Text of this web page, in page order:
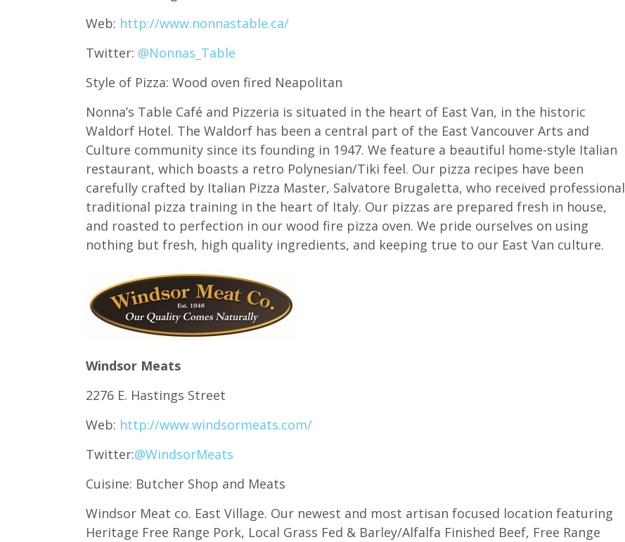
Web: http://www.nonnastable.ca/
Twitter: @Nonnas_Table
Style of Pizza: Wood oven fired Neapolitan
Nonna’s Table Café and Pizzeria is situated in the heart of East Van, in the historic
Waldorf Hotel. The Waldorf has been a central part of the East Vancouver Arts and
Culture community since its founding in 1947. We feature a beautiful home-style Italian
restaurant, which boasts a retro Polynesian/Tiki feel. Our pizza recipes have been
carefully crafted by Italian Pizza Master, Salvatore Brugaletta, who received professional
traditional pizza training in the heart of Italy. Our pizzas are prepared fresh in house,
and roasted to perfection in our wood fire pizza oven. We pride ourselves on using
nothing but fresh, high quality ingredients, and keeping true to our East Van culture.
Windsor Meats
2276 E. Hastings Street
Web: http://www.windsormeats.com/
Twitter:@WindsorMeats
Cuisine: Butcher Shop and Meats
Windsor Meat co. East Village. Our newest and most artisan focused location featuring
Heritage Free Range Pork, Local Grass Fed & Barley/Alfalfa Finished Beef, Free Range